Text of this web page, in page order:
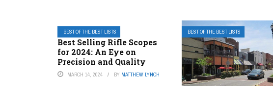
BEST OF THE BEST LISTS
Best Selling Rifle Scopes
for 2024: An Eye on
Precision and Quality
MARCH 14, 2024 BY MATTHEW LYNCH
BEST OF THE BEST LISTS